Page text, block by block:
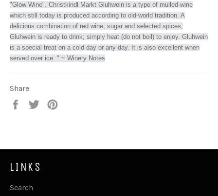
"Glow Wine". Christkindl Markt Gluhwein is a type of mulled-wine
which still today is produced according to old-world tradition. A
delicious combination of red wine, sugar and selected spices,
Gluhwein is ready to drink; simply heat (do not boil) to enjoy. Gluhwein
is a special treat on a cold day or any day. It is also excellent when
served over ice. " ~ Winery Notes
Share
Share
Tweet
LINKS
Search